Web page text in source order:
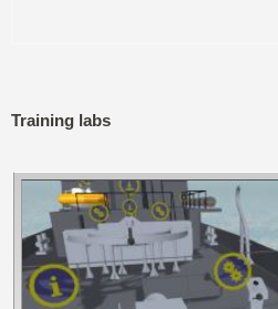
Training labs